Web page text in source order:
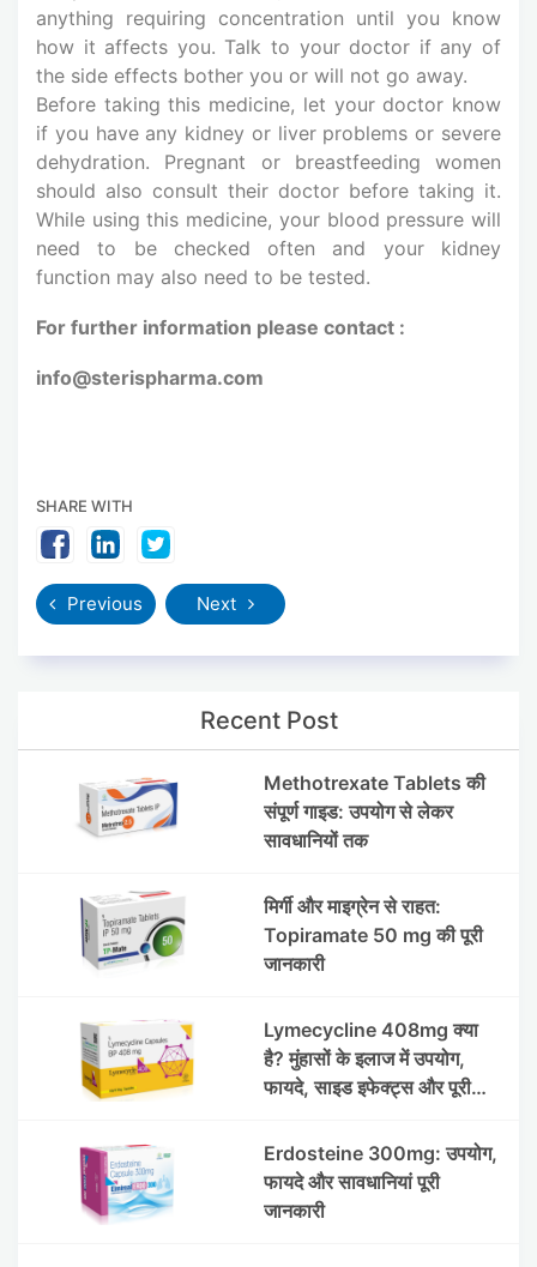
anything requiring concentration until you know
how it affects you. Talk to your doctor if any of
the side effects bother you or will not go away.
Before taking this medicine, let your doctor know
if you have any kidney or liver problems or severe
dehydration. Pregnant or breastfeeding women
should also consult their doctor before taking it.
While using this medicine, your blood pressure will
need to be checked often and your kidney
function may also need to be tested.
For further information please contact :
info@sterispharma.com
SHARE WITH
Previous Next
Recent Post
Methotrexate Tablets की
संपूर्ण गाइड: उपयोग से लेकर
सावधानियों तक
मिर्गी और माइग्रेन से राहत:
Topiramate 50 mg की पूरी
जानकारी
Lymecycline 408mg क्या
है? मुंहासों के इलाज में उपयोग,
फायदे, साइड इफेक्ट्स और पूरी
Erdosteine 300mg: उपयोग,
फायदे और सावधानियां पूरी
जानकारी